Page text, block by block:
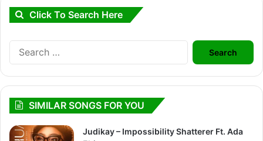
Click To Search Here
Search
for:
SIMILAR SONGS FOR YOU
Judikay – Impossibility Shatterer Ft. Ada